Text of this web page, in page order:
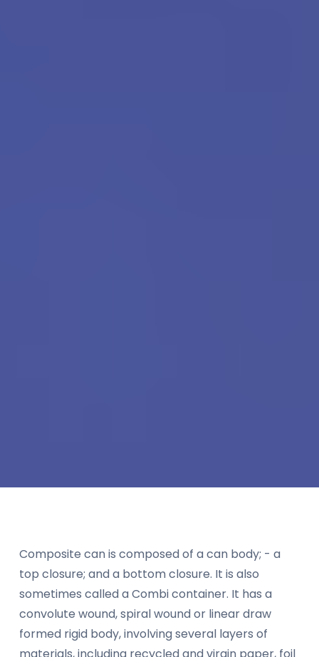
Composite can is composed of a can body; - a
top closure; and a bottom closure. It is also
sometimes called a Combi container. It has a
convolute wound, spiral wound or linear draw
formed rigid body, involving several layers of